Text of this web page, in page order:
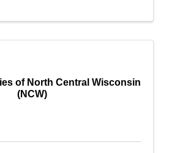
of North Central Wisconsin
(NCW)